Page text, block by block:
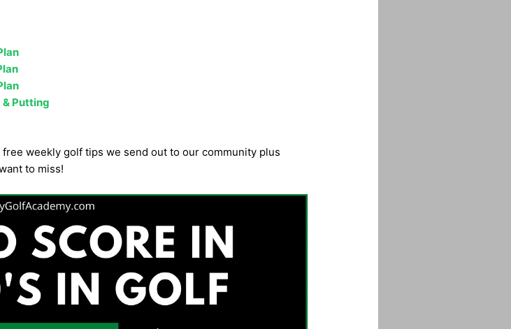
& Putting
weekly golf tips we send out to our community plus
to miss!